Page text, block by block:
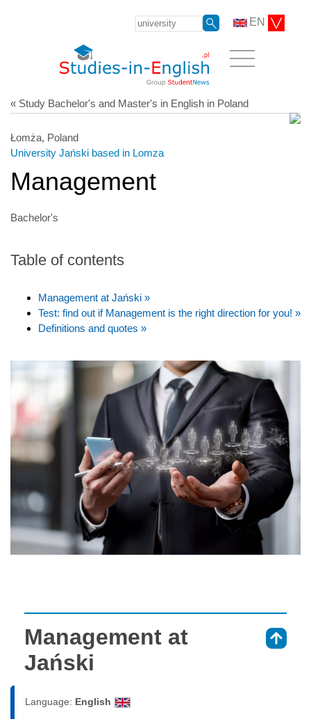
EN
« Study Bachelor's and Master's in English in Poland
Łomża, Poland
University Jański based in Lomza
Management
Bachelor's
Table of contents
Management at Jański »
Test: find out if Management is the right direction for you! »
Definitions and quotes »
Management at
Jański
Language: English